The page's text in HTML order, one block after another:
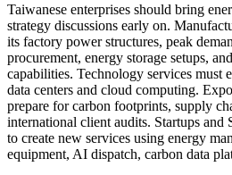
Taiwanese enterprises should bring
strategy discussions early on.
its factory power structures, peak
procurement, energy storage setups,
capabilities. Technology services must
data centers and cloud computing.
prepare for carbon footprints, supply
international client audits. Startups
to create new services using energy
equipment, AI dispatch, carbon data